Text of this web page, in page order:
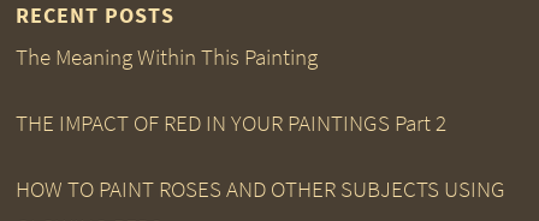
RECENT POSTS
The Meaning Within This Painting
THE IMPACT OF RED IN YOUR PAINTINGS Part 2
HOW TO PAINT ROSES AND OTHER SUBJECTS USING